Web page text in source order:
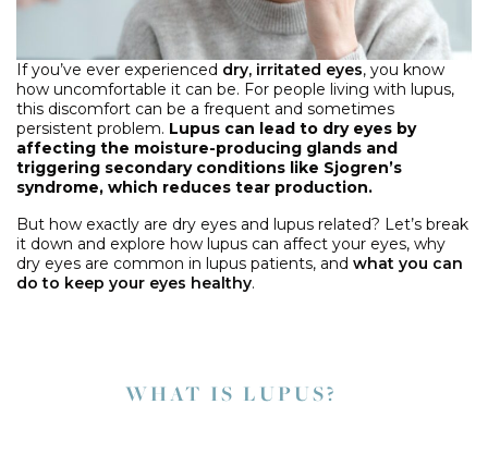
If you’ve ever experienced dry, irritated eyes, you know
how uncomfortable it can be. For people living with lupus,
this discomfort can be a frequent and sometimes
persistent problem. Lupus can lead to dry eyes by
affecting the moisture-producing glands and
triggering secondary conditions like Sjogren’s
syndrome, which reduces tear production.
But how exactly are dry eyes and lupus related? Let’s break
it down and explore how lupus can affect your eyes, why
dry eyes are common in lupus patients, and what you can
do to keep your eyes healthy.
WHAT IS LUPUS?